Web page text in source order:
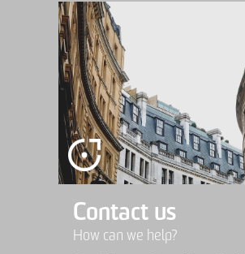
Contact us
How can we help?